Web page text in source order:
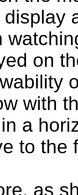
on
with
a
to the
as